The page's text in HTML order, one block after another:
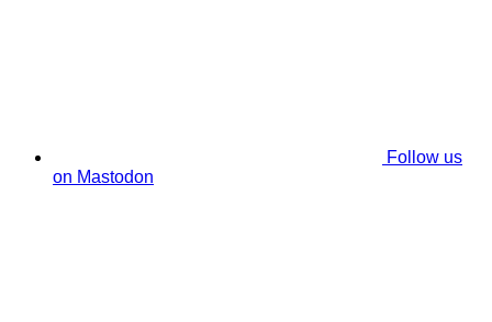
Follow us
on Mastodon